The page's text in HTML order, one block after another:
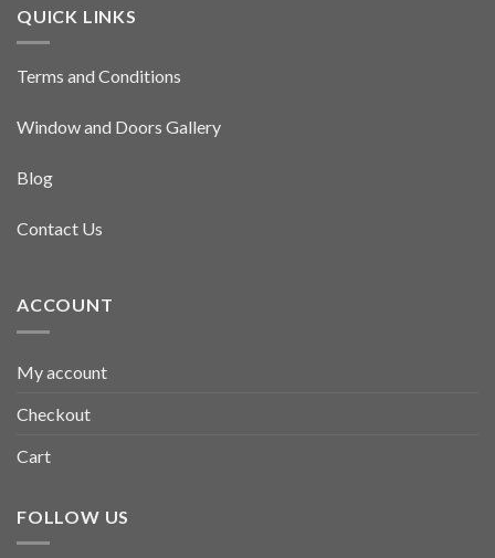
QUICK LINKS
Terms and Conditions
Window and Doors Gallery
Blog
Contact Us
ACCOUNT
My account
Checkout
Cart
FOLLOW US